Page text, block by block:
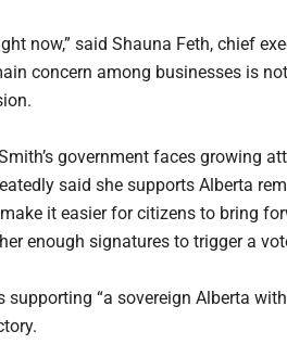
now,” said Shauna Feth, chief
concern among businesses is
government faces growing
said she supports Alberta
it easier for citizens to bring
enough signatures to trigger a
“a sovereign Alberta